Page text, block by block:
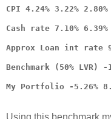
CPI 4.24% 3.22% 2.80%
Cash rate 7.10% 6.39%
Approx Loan int rate
Benchmark (50% LVR) -
My Portfolio -5.26%